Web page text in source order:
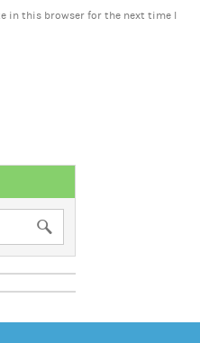
in this browser for the next time I